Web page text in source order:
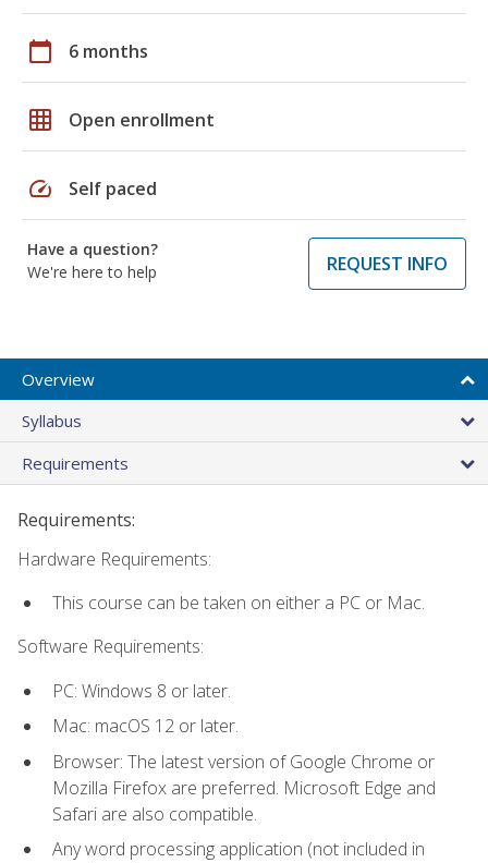
calendar_today 6 months
grid_on Open enrollment
speed Self paced
Have a question?
We're here to help
REQUEST INFO
Overview
Syllabus
Requirements
Requirements:
Hardware Requirements:
This course can be taken on either a PC or Mac.
Software Requirements:
PC: Windows 8 or later.
Mac: macOS 12 or later.
Browser: The latest version of Google Chrome or
Mozilla Firefox are preferred. Microsoft Edge and
Safari are also compatible.
Any word processing application (not included in